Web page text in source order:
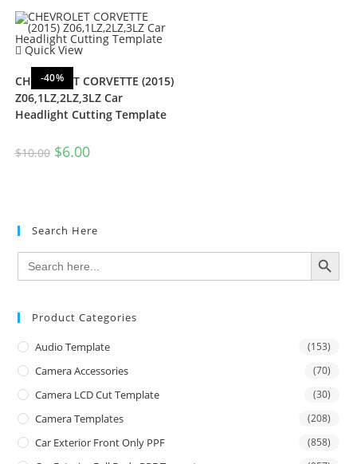
-40%
Quick View
CHEVROLET CORVETTE (2015)
Z06,1LZ,2LZ,3LZ Car
Headlight Cutting Template
$10.00 $6.00
Search Here
Search
for:
SEARCH BUTTON
Product Categories
Audio Template (153)
Camera Accessories (70)
Camera LCD Cut Template (30)
Camera Templates (208)
Car Exterior Front Only PPF (858)